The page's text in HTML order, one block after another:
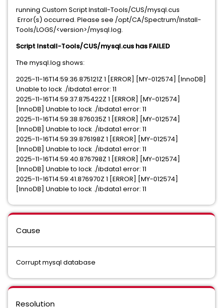
running Custom Script Install-Tools/CUS/mysql.cus
Error(s) occurred. Please see /opt/CA/Spectrum/Install-
Tools/LOGS/<version>/mysql.log.
Script Install-Tools/CUS/mysql.cus has FAILED
The mysql.log shows:
2025-11-16T14:59:36.875121Z 1 [ERROR] [MY-012574] [InnoDB]
Unable to lock ./ibdata1 error: 11
2025-11-16T14:59:37.875422Z 1 [ERROR] [MY-012574]
[InnoDB] Unable to lock ./ibdata1 error: 11
2025-11-16T14:59:38.876035Z 1 [ERROR] [MY-012574]
[InnoDB] Unable to lock ./ibdata1 error: 11
2025-11-16T14:59:39.876198Z 1 [ERROR] [MY-012574]
[InnoDB] Unable to lock ./ibdata1 error: 11
2025-11-16T14:59:40.876798Z 1 [ERROR] [MY-012574]
[InnoDB] Unable to lock ./ibdata1 error: 11
2025-11-16T14:59:41.876970Z 1 [ERROR] [MY-012574]
[InnoDB] Unable to lock ./ibdata1 error: 11
Cause
Corrupt mysql database
Resolution